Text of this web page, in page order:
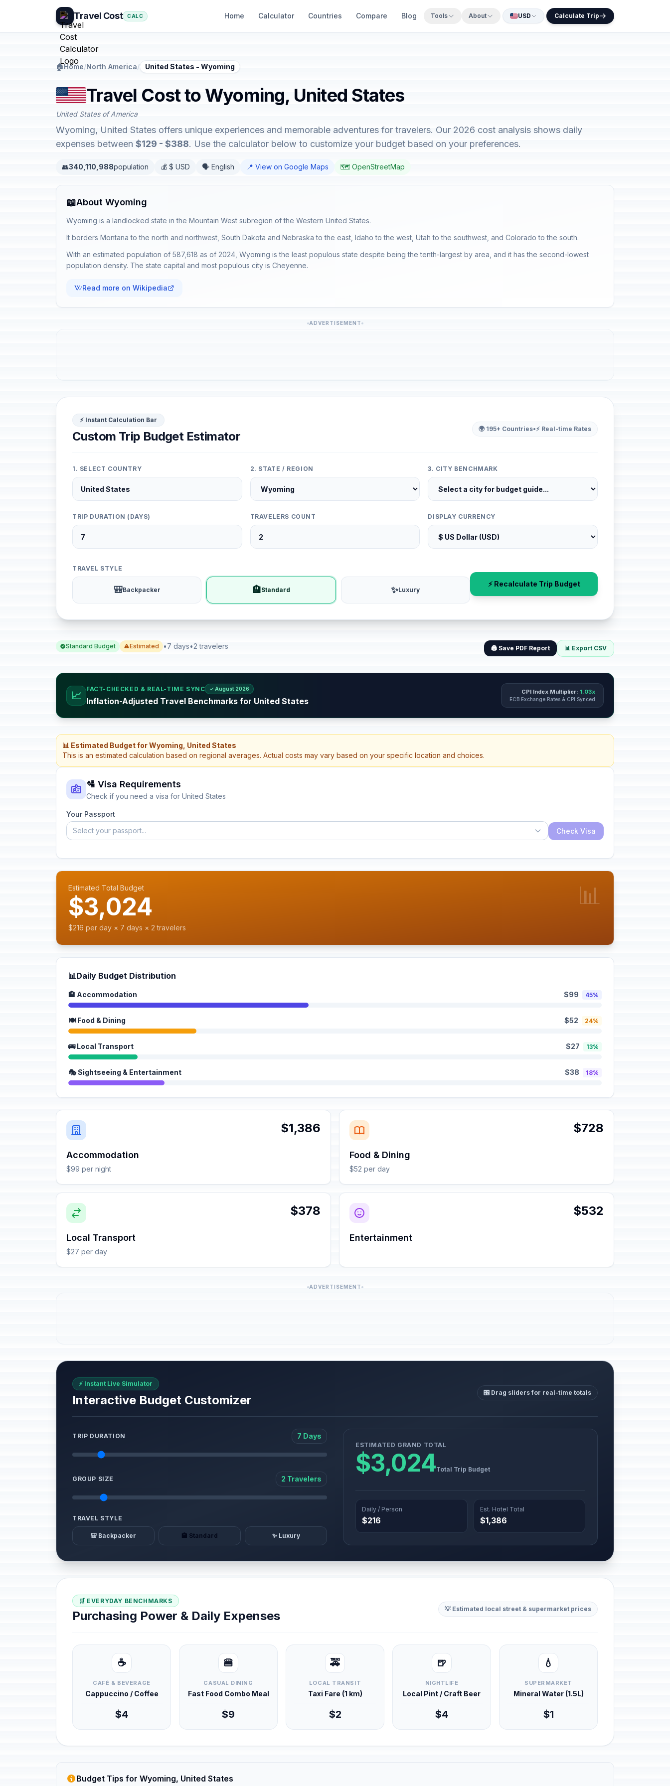
Travel Cost CALC Home Calculator Countries Compare Blog Tools About USD Calculate Trip
🏠Home/North America/ United States - Wyoming
Travel Cost to Wyoming, United States
United States of America
Wyoming, United States offers unique experiences and memorable adventures for travelers. Our 2026 cost analysis shows daily
expenses between $129 - $388. Use the calculator below to customize your budget based on your preferences.
👥340,110,988population 💰 $ USD 🗣️ English 📍 View on Google Maps 🗺️ OpenStreetMap
📖About Wyoming
Wyoming is a landlocked state in the Mountain West subregion of the Western United States.
It borders Montana to the north and northwest, South Dakota and Nebraska to the east, Idaho to the west, Utah to the southwest, and Colorado to the south.
With an estimated population of 587,618 as of 2024, Wyoming is the least populous state despite being the tenth-largest by area, and it has the second-lowest
population density. The state capital and most populous city is Cheyenne.
Read more on Wikipedia
ADVERTISEMENT
⚡ Instant Calculation Bar
Custom Trip Budget Estimator
🌍 195+ Countries•⚡ Real-time Rates
1. SELECT COUNTRY 2. STATE / REGION 3. CITY BENCHMARK
TRIP DURATION (DAYS) TRAVELERS COUNT DISPLAY CURRENCY
TRAVEL STYLE
🎒Backpacker 🏨Standard ✨Luxury
⚡ Recalculate Trip Budget
Standard Budget Estimated •7 days•2 travelers 🖨️ Save PDF Report 📊 Export CSV
📈
FACT-CHECKED & REAL-TIME SYNC ✓ August 2026
Inflation-Adjusted Travel Benchmarks for United States
CPI Index Multiplier: 1.03x
ECB Exchange Rates & CPI Synced
📊 Estimated Budget for Wyoming, United States
This is an estimated calculation based on regional averages. Actual costs may vary based on your specific location and choices.
🛂 Visa Requirements
Check if you need a visa for United States
Your Passport
Select your passport...
Check Visa
Estimated Total Budget
$3,024
$216 per day × 7 days × 2 travelers
📊
📊Daily Budget Distribution
🏨 Accommodation $99 45%
🍽️ Food & Dining $52 24%
🚌 Local Transport $27 13%
🎭 Sightseeing & Entertainment $38 18%
$1,386
Accommodation
$99 per night
$728
Food & Dining
$52 per day
$378
Local Transport
$27 per day
$532
Entertainment
ADVERTISEMENT
⚡ Instant Live Simulator
Interactive Budget Customizer
🎛️ Drag sliders for real-time totals
TRIP DURATION 7 Days
GROUP SIZE 2 Travelers
TRAVEL STYLE
🎒 Backpacker 🏨 Standard ✨ Luxury
ESTIMATED GRAND TOTAL
$3,024Total Trip Budget
Daily / Person
$216
Est. Hotel Total
$1,386
🛒 EVERYDAY BENCHMARKS
Purchasing Power & Daily Expenses 💡 Estimated local street & supermarket prices
☕
CAFÉ & BEVERAGE
Cappuccino / Coffee
$4
🍔
CASUAL DINING
Fast Food Combo Meal
$9
🚕
LOCAL TRANSIT
Taxi Fare (1 km)
$2
🍺
NIGHTLIFE
Local Pint / Craft Beer
$4
💧
SUPERMARKET
Mineral Water (1.5L)
$1
Budget Tips for Wyoming, United States